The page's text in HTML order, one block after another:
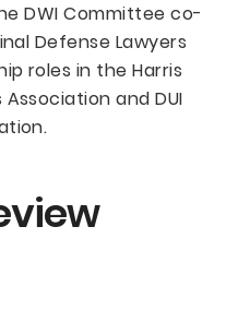
DWI Committee co-
Defense Lawyers
roles in the Harris
and DUI